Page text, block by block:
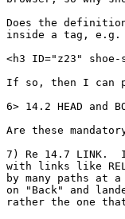
Does the
inside a tag, e.g.
<h3 ID="z23"
If so, then I can
6> 14.2 HEAD and
Are these
7) Re 14.7 LINK.
with links like
by many paths at
on "Back" and
rather the one